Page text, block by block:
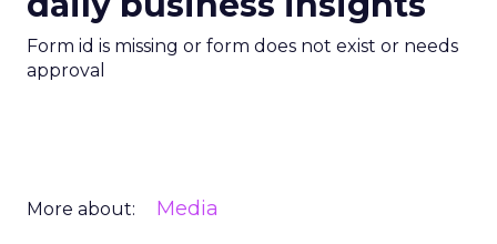
Form id is missing or form does not exist or needs
approval
More about: Media